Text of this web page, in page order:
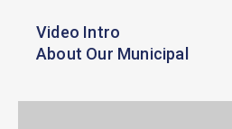
Video Intro
About Our Municipal